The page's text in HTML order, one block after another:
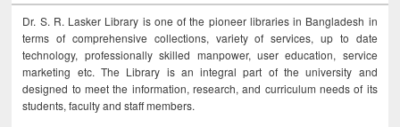
Dr. S. R. Lasker Library is one of the pioneer libraries in Bangladesh in
terms of comprehensive collections, variety of services, up to date
technology, professionally skilled manpower, user education, service
marketing etc. The Library is an integral part of the university and
designed to meet the information, research, and curriculum needs of its
students, faculty and staff members.